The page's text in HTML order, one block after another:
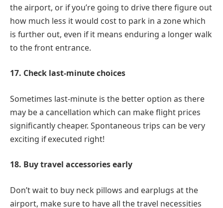
the airport, or if you’re going to drive there figure out
how much less it would cost to park in a zone which
is further out, even if it means enduring a longer walk
to the front entrance.
17. Check last-minute choices
Sometimes last-minute is the better option as there
may be a cancellation which can make flight prices
significantly cheaper. Spontaneous trips can be very
exciting if executed right!
18. Buy travel accessories early
Don’t wait to buy neck pillows and earplugs at the
airport, make sure to have all the travel necessities